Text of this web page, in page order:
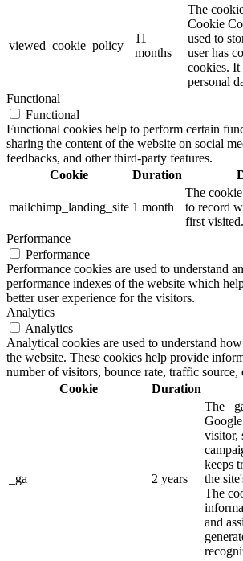
viewed_cookie_policy
11
months
The
Cookie
used to
user has
cookies. It
personal
Functional
Functional
Functional cookies help to perform certain
sharing the content of the website on social
feedbacks, and other third-party features.
Cookie
Duration
mailchimp_landing_site 1 month
The
to record
first visited.
Performance
Performance
Performance cookies are used to understand
performance indexes of the website which
better user experience for the visitors.
Analytics
Analytics
Analytical cookies are used to understand
the website. These cookies help provide
number of visitors, bounce rate, traffic source,
Cookie
Duration
_ga 2 years
The
visitor,
keeps
the
The
and